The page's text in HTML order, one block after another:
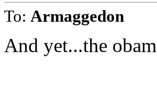
To: Armaggedon
And yet...the